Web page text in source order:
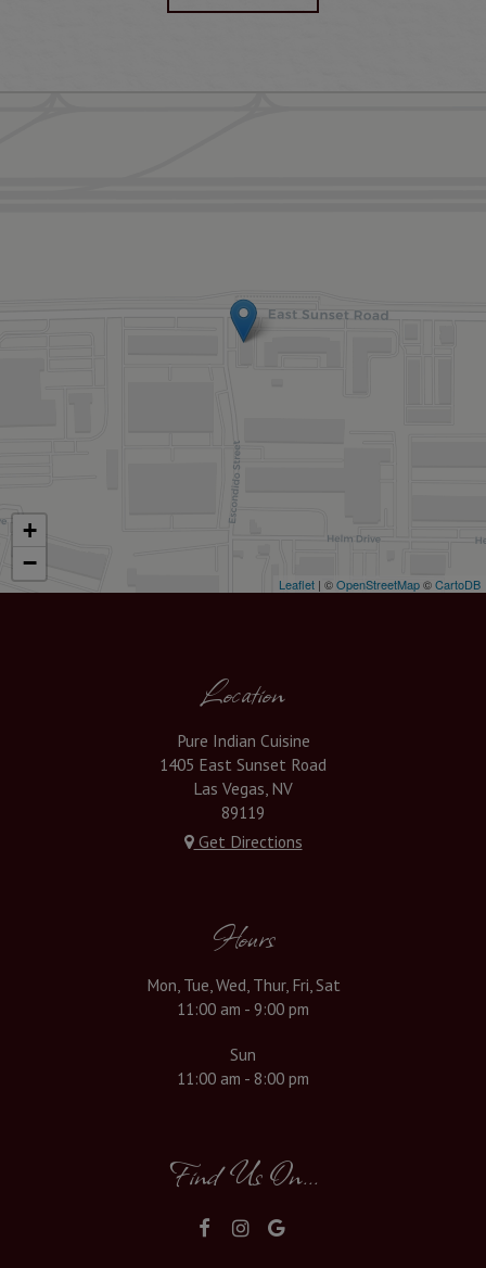
+
−
Leaflet | ©OpenStreetMap©CartoDB
Location
Pure Indian Cuisine
1405 East Sunset Road
Las Vegas, NV
89119
Get Directions
Hours
Mon, Tue, Wed, Thur, Fri, Sat
11:00 am - 9:00 pm
Sun
11:00 am - 8:00 pm
Find Us On...